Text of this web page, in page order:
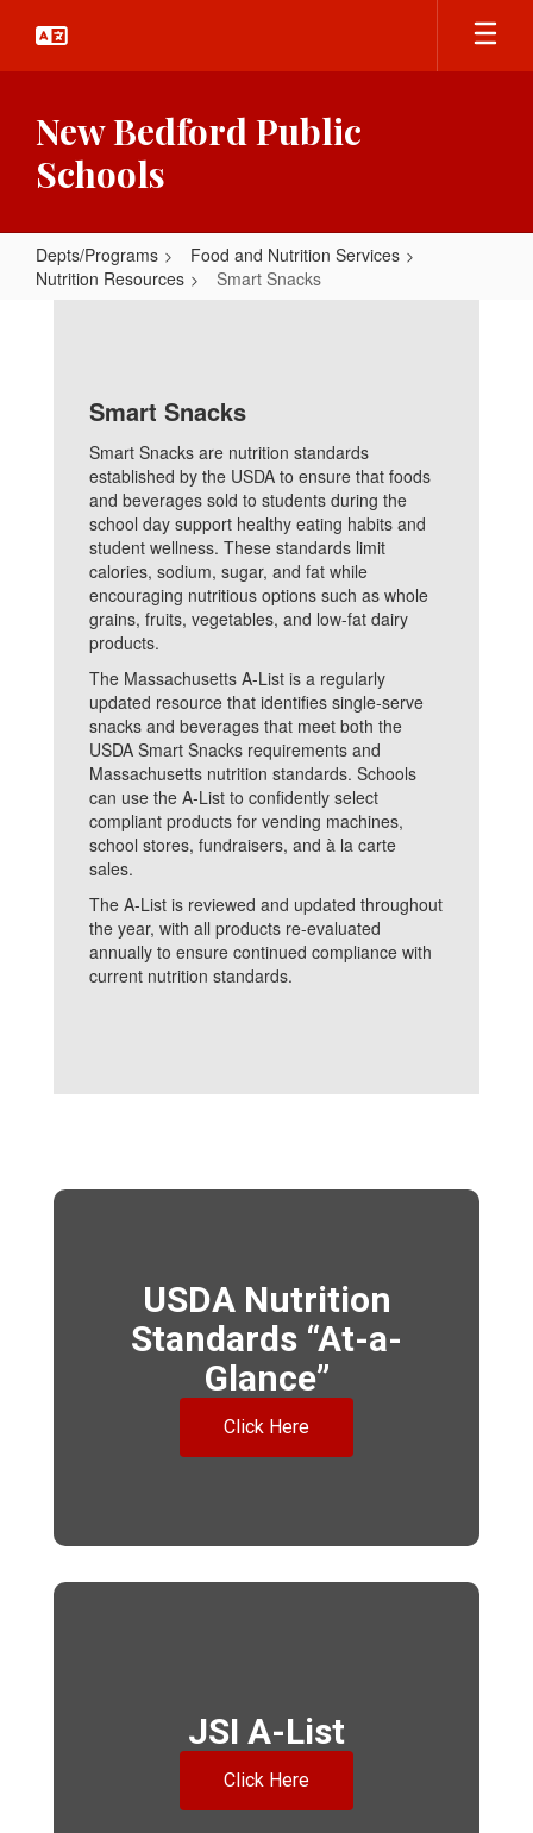
main
New Bedford Public
Schools
Depts/Programs
Food and Nutrition Services
Nutrition Resources
Smart Snacks
Smart Snacks
Smart Snacks are nutrition standards
established by the USDA to ensure that foods
and beverages sold to students during the
school day support healthy eating habits and
student wellness. These standards limit
calories, sodium, sugar, and fat while
encouraging nutritious options such as whole
grains, fruits, vegetables, and low-fat dairy
products.
The Massachusetts A-List is a regularly
updated resource that identifies single-serve
snacks and beverages that meet both the
USDA Smart Snacks requirements and
Massachusetts nutrition standards. Schools
can use the A-List to confidently select
compliant products for vending machines,
school stores, fundraisers, and à la carte
sales.
The A-List is reviewed and updated throughout
the year, with all products re-evaluated
annually to ensure continued compliance with
current nutrition standards.
USDA Nutrition
Standards “At-a-
Glance”
Click Here
JSI A-List
Click Here